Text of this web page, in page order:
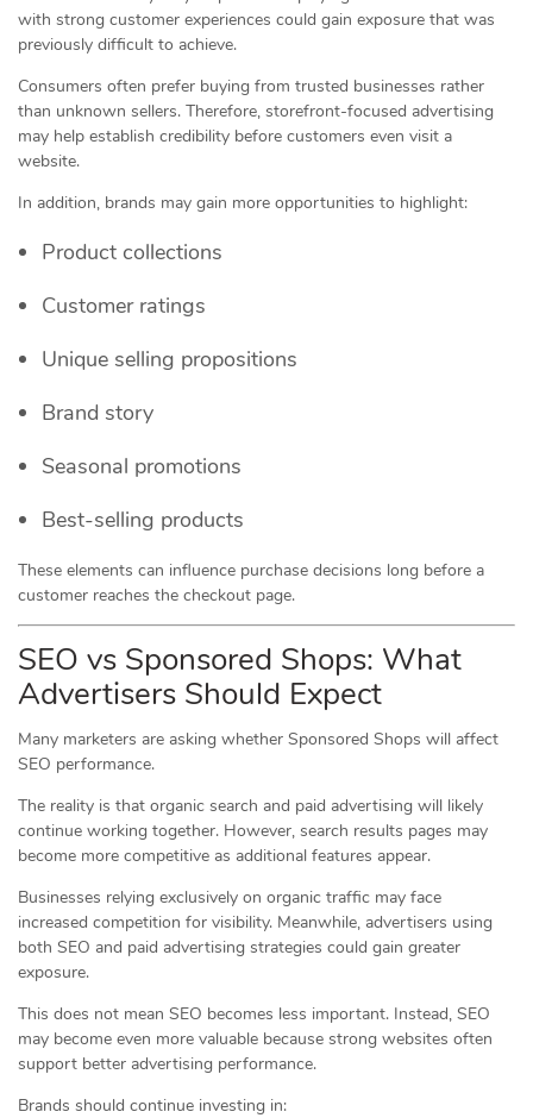
with strong customer experiences could gain exposure that was
previously difficult to achieve.
Consumers often prefer buying from trusted businesses rather
than unknown sellers. Therefore, storefront-focused advertising
may help establish credibility before customers even visit a
website.
In addition, brands may gain more opportunities to highlight:
Product collections
Customer ratings
Unique selling propositions
Brand story
Seasonal promotions
Best-selling products
These elements can influence purchase decisions long before a
customer reaches the checkout page.
SEO vs Sponsored Shops: What
Advertisers Should Expect
Many marketers are asking whether Sponsored Shops will affect
SEO performance.
The reality is that organic search and paid advertising will likely
continue working together. However, search results pages may
become more competitive as additional features appear.
Businesses relying exclusively on organic traffic may face
increased competition for visibility. Meanwhile, advertisers using
both SEO and paid advertising strategies could gain greater
exposure.
This does not mean SEO becomes less important. Instead, SEO
may become even more valuable because strong websites often
support better advertising performance.
Brands should continue investing in: